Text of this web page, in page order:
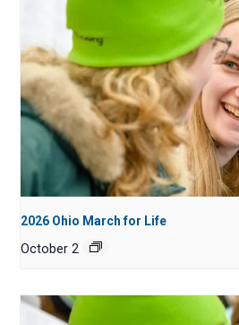
2026 Ohio March for Life
October 2